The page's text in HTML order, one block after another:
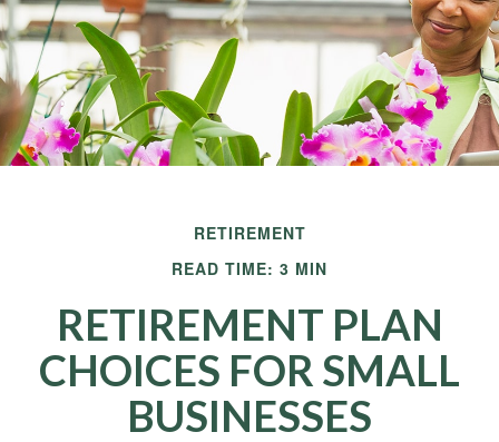
RETIREMENT
READ TIME: 3 MIN
RETIREMENT PLAN
CHOICES FOR SMALL
BUSINESSES